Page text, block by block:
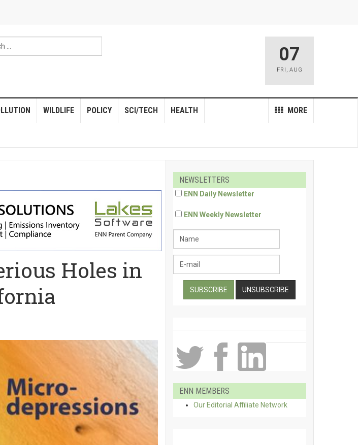
07
FRI , AUG
WILDLIFE POLICY MORE
SCI/TECH HEALTH
Holes in
NEWSLETTERS
ENN Daily Newsletter
ENN Weekly Newsletter
ENN MEMBERS
Our Editorial Affiliate Network